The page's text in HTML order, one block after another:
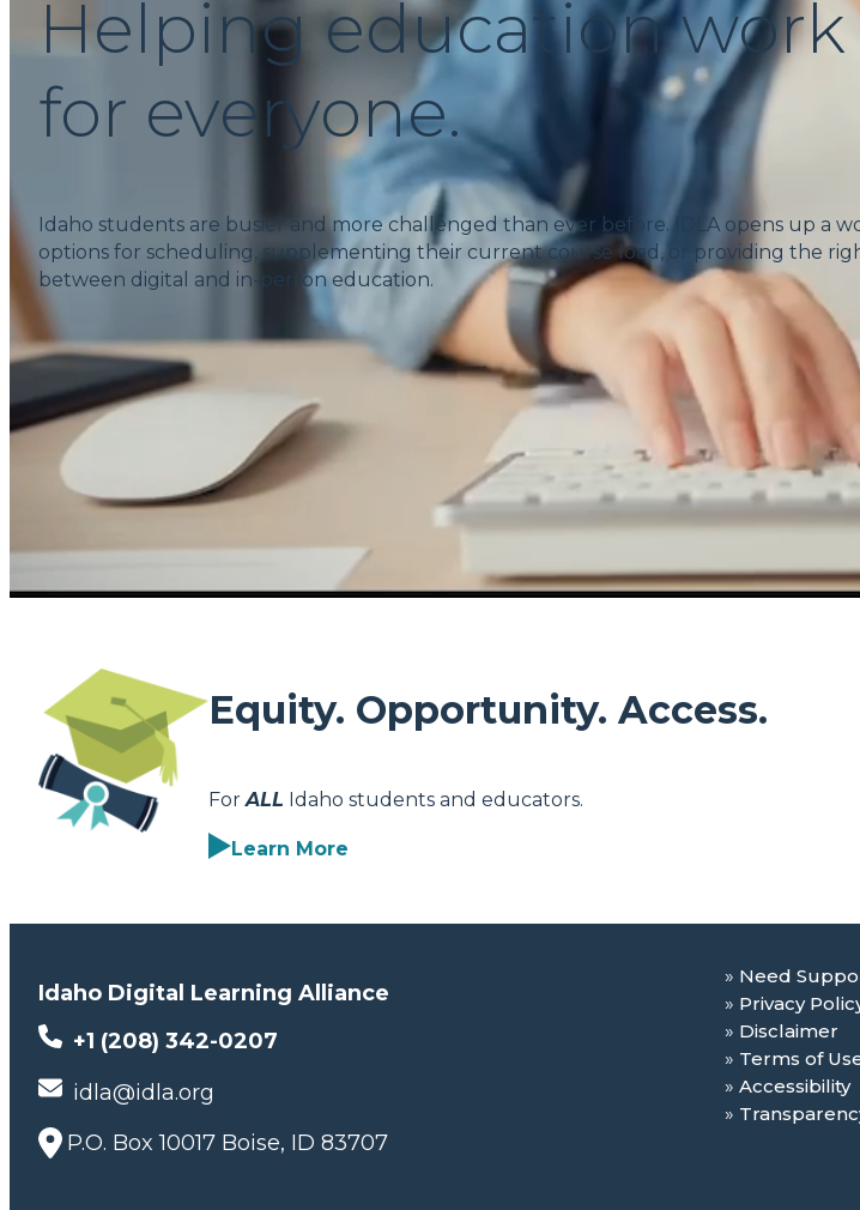
Helping education work
for everyone.
Idaho students are busier and more challenged than ever before. IDLA opens up a
options for scheduling, supplementing their current course load, or providing the
between digital and in-person education.
Equity. Opportunity. Access.
ForALL Idaho students and educators.
Learn More
Idaho Digital Learning Alliance
+1 (208) 342-0207
idla@idla.org
P.O. Box 10017 Boise, ID 83707
Need
Privacy
Disclaimer
Terms of
Accessibility